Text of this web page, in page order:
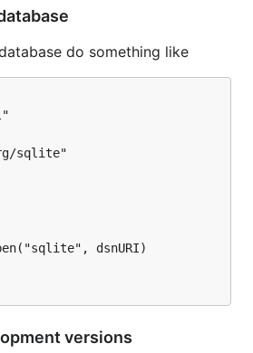
do something like
dsnURI)
versions